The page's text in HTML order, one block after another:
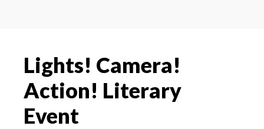
Lights! Camera!
Action! Literary
Event